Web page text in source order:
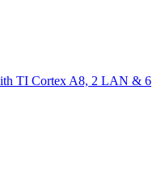
TI Cortex A8, 2 LAN & 6